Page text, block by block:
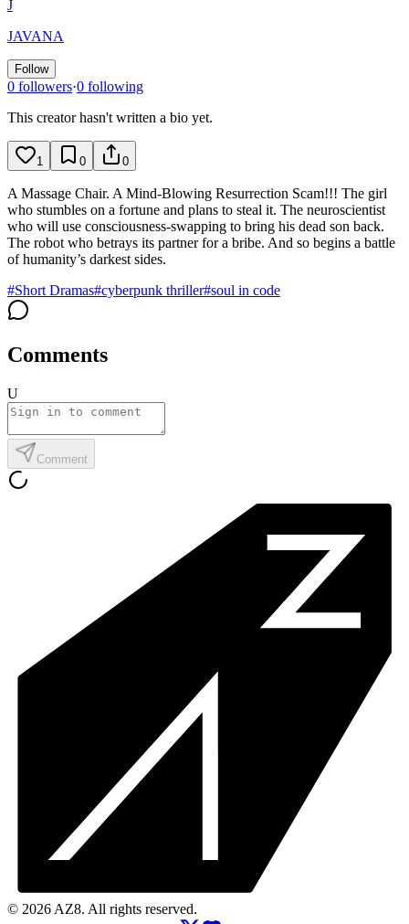
J
JAVANA
Follow
0 followers·0 following
This creator hasn't written a bio yet.
1 0 0
A Massage Chair. A Mind-Blowing Resurrection Scam!!! The girl
who stumbles on a fortune and plans to steal it. The neuroscientist
who will use consciousness-swapping to bring his dead son back.
The robot who betrays its partner for a bribe. And so begins a battle
of humanity’s darkest sides.
#Short Dramas#cyberpunk thriller#soul in code
Comments
U
Comment
© 2026 AZ8. All rights reserved.